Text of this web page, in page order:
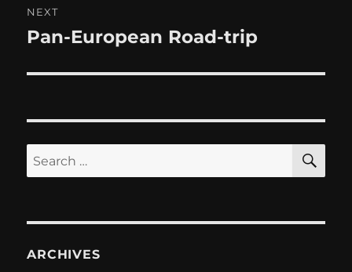
NEXT
Next
Pan-European Road-trip
Search
for:
ARCHIVES